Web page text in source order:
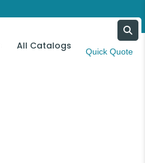
Quick Quote
All Catalogs Contact Us